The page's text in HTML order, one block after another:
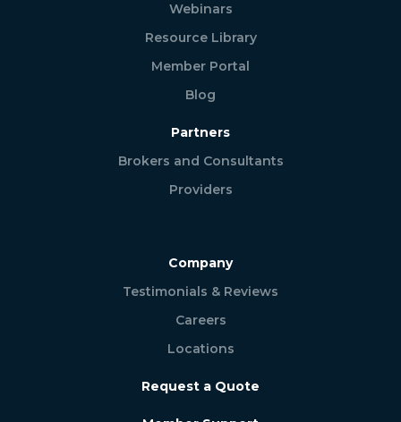
Webinars
Resource Library
Member Portal
Blog
Partners
Brokers and Consultants
Providers
Company
Testimonials & Reviews
Careers
Locations
Request a Quote